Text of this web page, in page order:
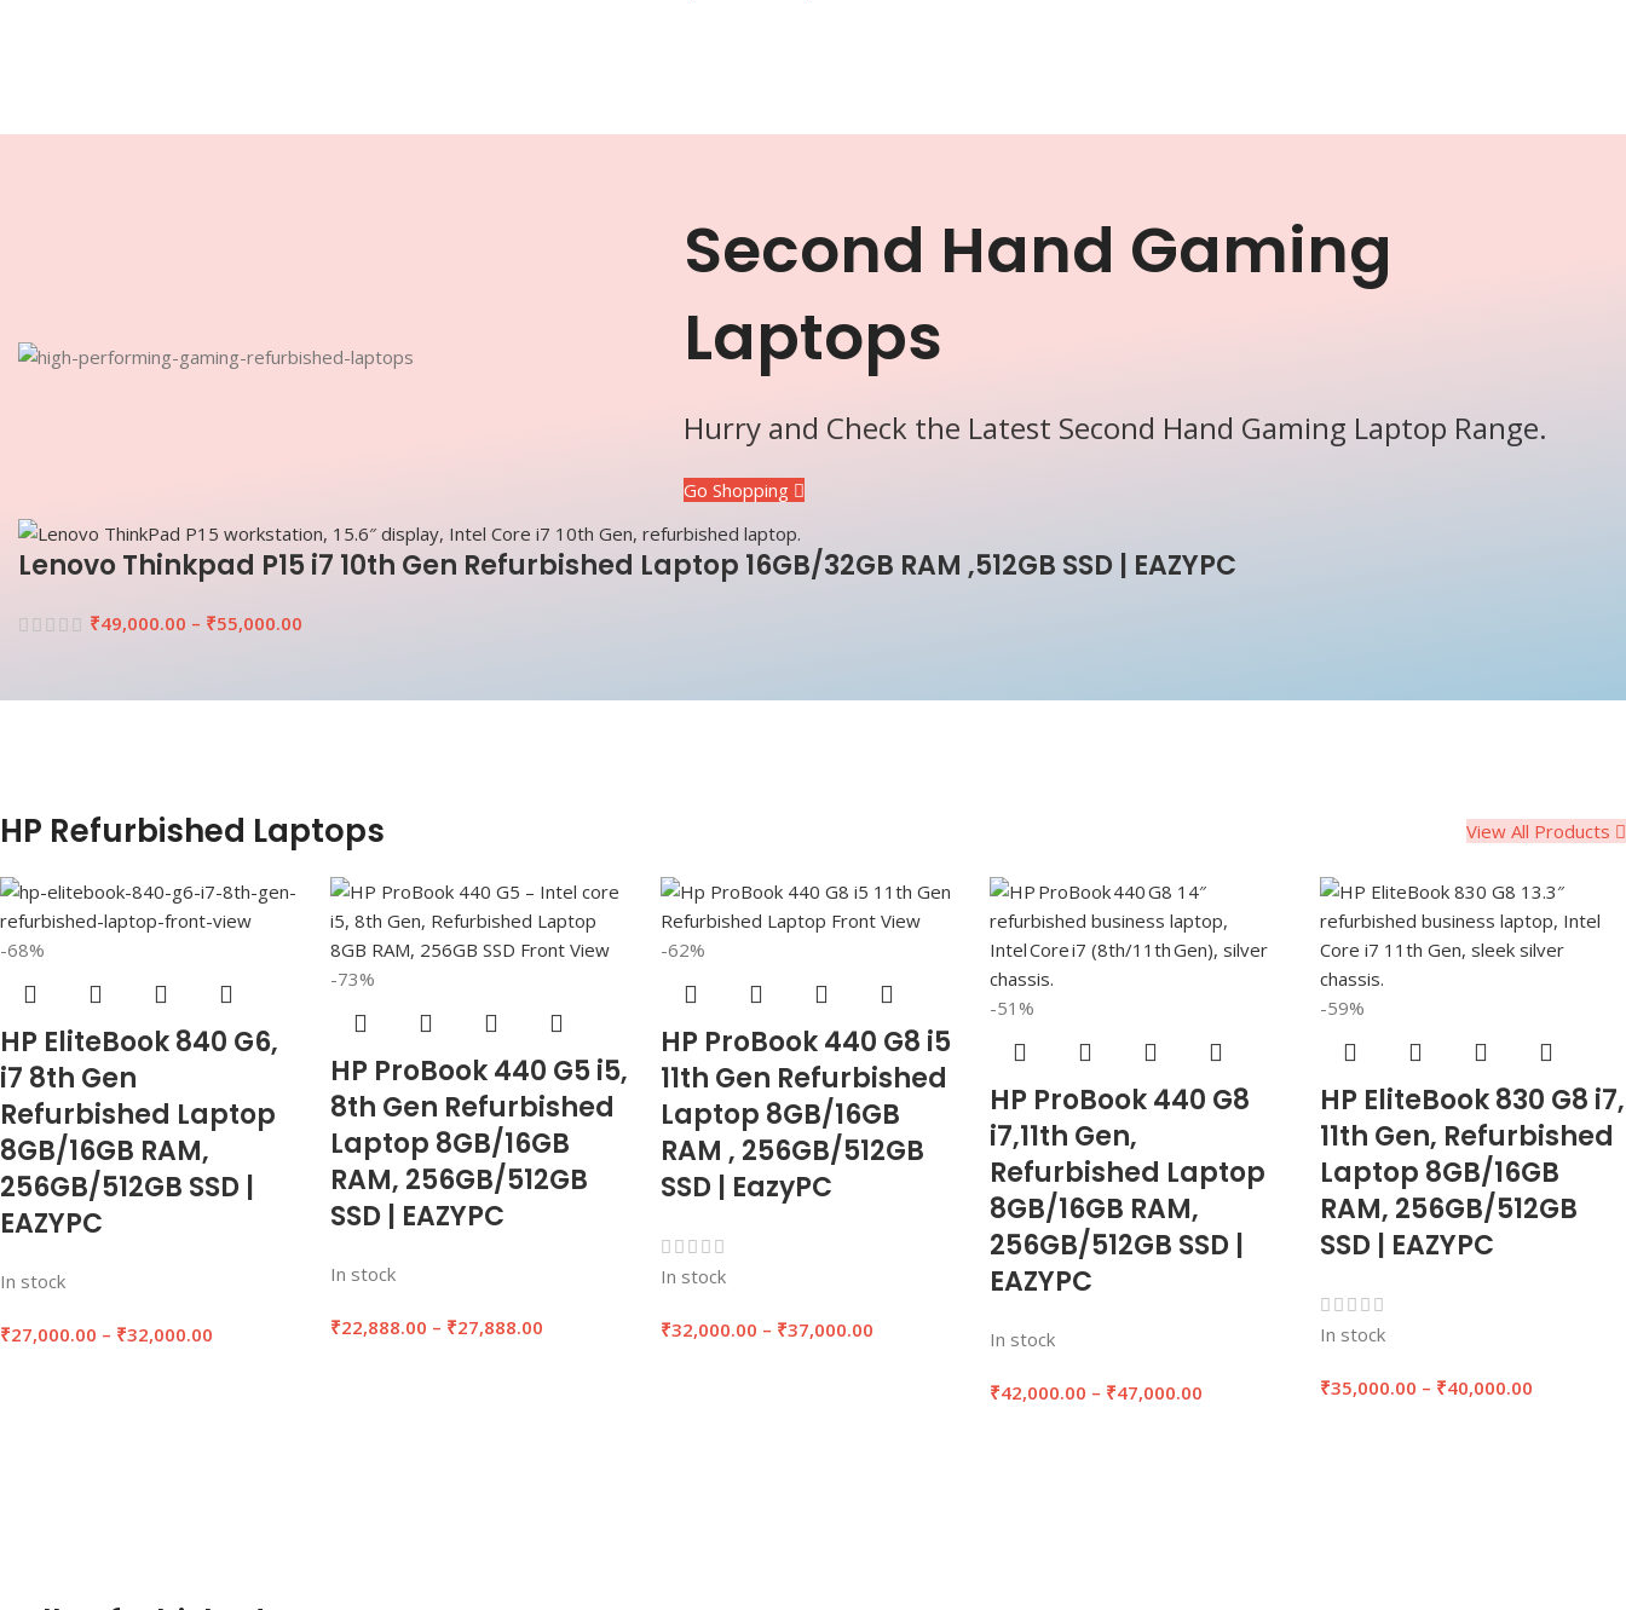
Second Hand Gaming
Laptops
Hurry and Check the Latest Second Hand Gaming Laptop Range.
Go Shopping
Lenovo Thinkpad P15 i7 10th Gen Refurbished Laptop 16GB/32GB RAM ,512GB SSD | EAZYPC
₹49,000.00 – ₹55,000.00
HP Refurbished Laptops View All Products
-68%
HP EliteBook 840 G6,
i7 8th Gen
Refurbished Laptop
8GB/16GB RAM,
256GB/512GB SSD |
EAZYPC
In stock
₹27,000.00 – ₹32,000.00
-73%
HP ProBook 440 G5 i5,
8th Gen Refurbished
Laptop 8GB/16GB
RAM, 256GB/512GB
SSD | EAZYPC
In stock
₹22,888.00 – ₹27,888.00
-62%
HP ProBook 440 G8 i5
11th Gen Refurbished
Laptop 8GB/16GB
RAM , 256GB/512GB
SSD | EazyPC
In stock
₹32,000.00 – ₹37,000.00
-51%
HP ProBook 440 G8
i7,11th Gen,
Refurbished Laptop
8GB/16GB RAM,
256GB/512GB SSD |
EAZYPC
In stock
₹42,000.00 – ₹47,000.00
-59%
HP EliteBook 830 G8 i7,
11th Gen, Refurbished
Laptop 8GB/16GB
RAM, 256GB/512GB
SSD | EAZYPC
In stock
₹35,000.00 – ₹40,000.00